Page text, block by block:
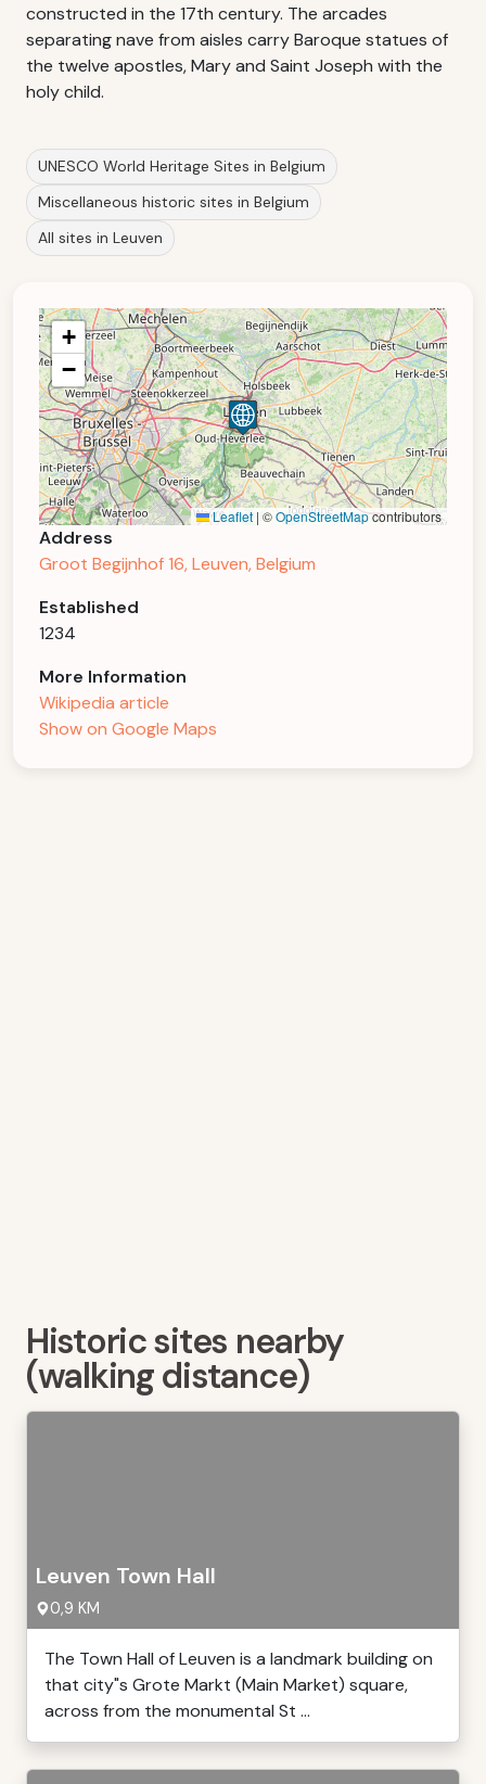
constructed in the 17th century. The arcades
separating nave from aisles carry Baroque statues of
the twelve apostles, Mary and Saint Joseph with the
holy child.
UNESCO World Heritage Sites in Belgium
Miscellaneous historic sites in Belgium
All sites in Leuven
+
−
Leaflet | ©OpenStreetMapcontributors
Address
Groot Begijnhof 16, Leuven, Belgium
Established
1234
More Information
Wikipedia article
Show on Google Maps
Historic sites nearby
(walking distance)
Leuven Town Hall
0,9 KM
The Town Hall of Leuven is a landmark building on
that city"s Grote Markt (Main Market) square,
across from the monumental St ...